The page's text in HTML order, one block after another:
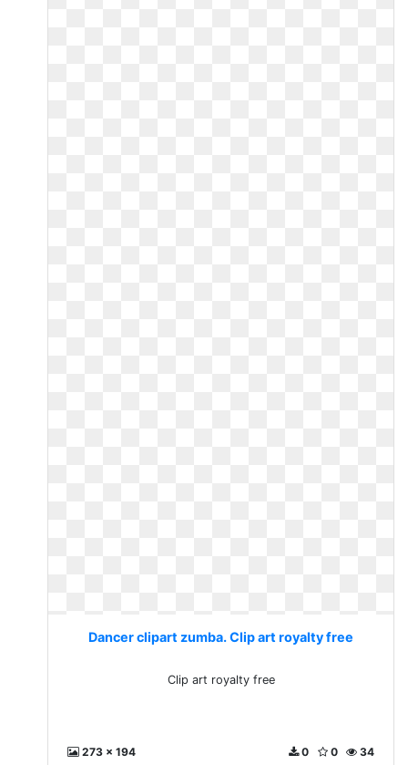
Dancer clipart zumba. Clip art royalty free
Clip art royalty free
273 x 194 34
0
0